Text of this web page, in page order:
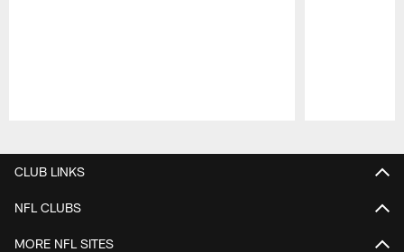
CLUB LINKS
NFL CLUBS
MORE NFL SITES